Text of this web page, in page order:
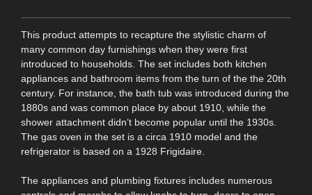
This product attempts to recapture the stylistic charm of
many common day furnishings when they were first
introduced to households. The set includes both kitchen
appliances and bathroom items from the turn of the the 20th
century. For instance, the bath tub was introduced during the
1880s and was common place by about 1910, while the
shower attachment didn’t become popular until the 1930s.
The gas oven in the set is a circa 1910 model and the
refrigerator is based on a 1928 Frigidaire.
The appliances and plumbing fixtures includes numerous